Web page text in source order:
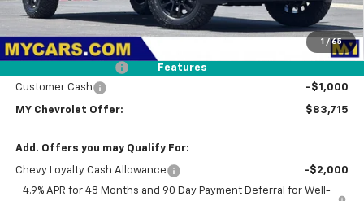
1 / 65
Features
Less
$86,630
Dealer Discount
-$2,000
Customer Cash
-$1,000
MY Chevrolet Offer: $83,715
Add. Offers you may Qualify For:
Chevy Loyalty Cash Allowance
-$2,000
4.9% APR for 48 Months and 90 Day Payment Deferral for Well-